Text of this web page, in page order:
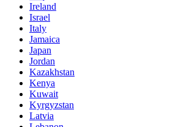
Ireland
Israel
Italy
Jamaica
Japan
Jordan
Kazakhstan
Kenya
Kuwait
Kyrgyzstan
Latvia